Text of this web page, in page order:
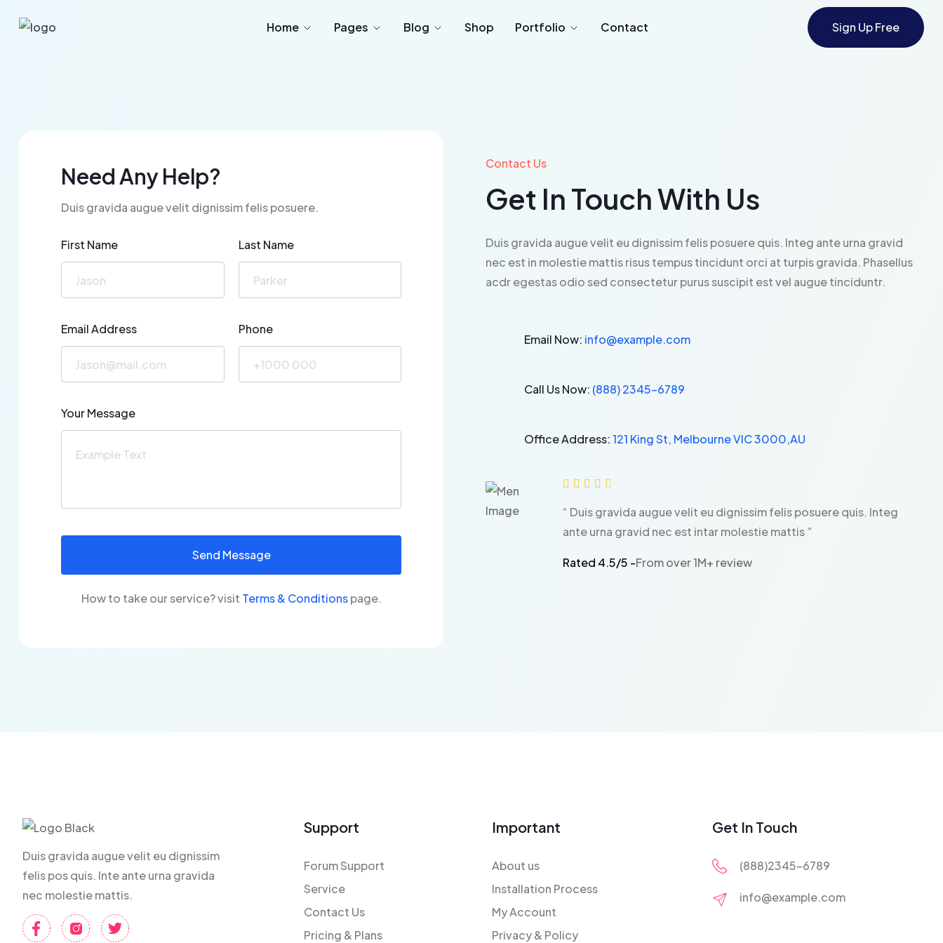
Home Pages Blog Shop Portfolio Contact Sign Up Free
Need Any Help?
Duis gravida augue velit dignissim felis posuere.
First Name Last Name
Email Address Phone
Your Message
How to take our service? visit Terms & Conditionspage.
Contact Us
Get In Touch With Us
Duis gravida augue velit eu dignissim felis posuere quis. Integ ante urna gravid
nec est in molestie mattis risus tempus tincidunt orci at turpis gravida. Phasellus
acdr egestas odio sed consectetur purus suscipit est vel augue tinciduntr.
Email Now: info@example.com
Call Us Now: (888) 2345-6789
Office Address:121 King St, Melbourne VIC 3000,AU
    
“ Duis gravida augue velit eu dignissim felis posuere quis. Integ
ante urna gravid nec est intar molestie mattis ”
Rated 4.5/5 -From over 1M+ review
Duis gravida augue velit eu dignissim
felis pos quis. Inte ante urna gravida
nec molestie mattis.
Support
Forum Support
Service
Contact Us
Pricing & Plans
Important
About us
Installation Process
My Account
Privacy & Policy
Get In Touch
(888)2345-6789
info@example.com